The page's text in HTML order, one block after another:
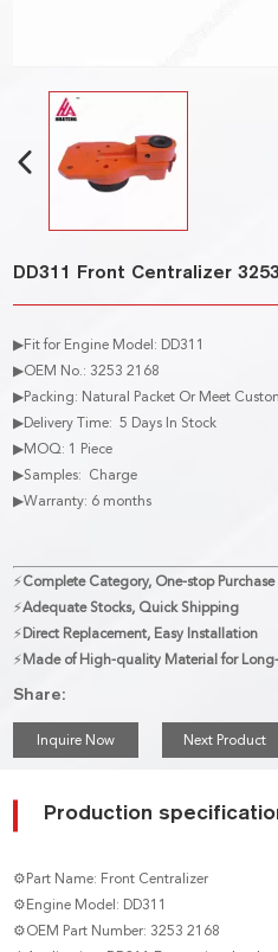
DD311 Front Centralizer
▶Fit for Engine Model: DD311
▶OEM No.: 3253 2168
▶Packing: Natural Packet Or Meet
▶Delivery Time: 5 Days In Stock
▶MOQ: 1 Piece
▶Samples: Charge
▶Warranty: 6 months
⚡Complete Category, One-stop Purchase
⚡Adequate Stocks, Quick Shipping
⚡ Direct Replacement, Easy Installation
⚡ Made of High-quality Material for
Share:
Inquire Now Next Product
Production
⚙Part Name: Front Centralizer
⚙Engine Model: DD311
⚙OEM Part Number: 3253 2168